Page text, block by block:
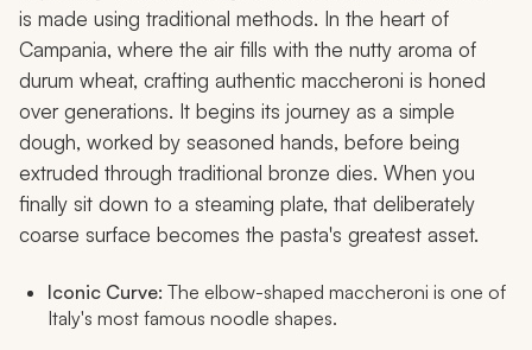
is made using traditional methods. In the heart of
Campania, where the air fills with the nutty aroma of
durum wheat, crafting authentic maccheroni is honed
over generations. It begins its journey as a simple
dough, worked by seasoned hands, before being
extruded through traditional bronze dies. When you
finally sit down to a steaming plate, that deliberately
coarse surface becomes the pasta's greatest asset.
Iconic Curve: The elbow-shaped maccheroni is one of
Italy's most famous noodle shapes.